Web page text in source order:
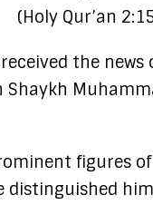
(Holy Qur’an
the
Shaykh
figures
distinguished